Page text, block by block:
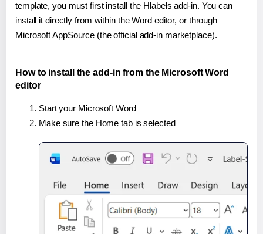
template, you must first install the Hlabels add-in. You can
install it directly from within the Word editor, or through
Microsoft AppSource (the official add-in marketplace).
How to install the add-in from the Microsoft Word
editor
Start your Microsoft Word
Make sure the Home tab is selected